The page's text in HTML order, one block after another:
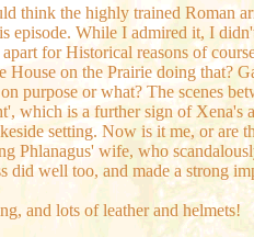
think the highly trained Roman
episode. While I admired it, I
for Historical reasons of
on the Prairie doing that?
purpose or what? The scenes
which is a further sign of
setting. Now is it me, or are
Phlanagus' wife, who
well too, and made a strong
and lots of leather and helmets!